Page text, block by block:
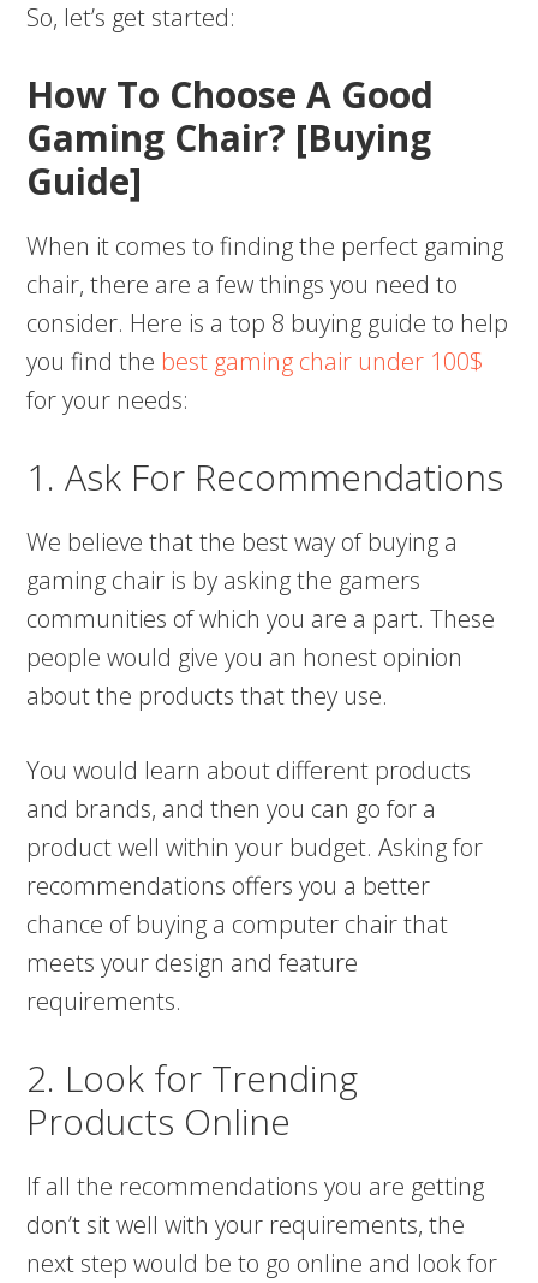
So, let’s get started:
How To Choose A Good
Gaming Chair? [Buying
Guide]
When it comes to finding the perfect gaming
chair, there are a few things you need to
consider. Here is a top 8 buying guide to help
you find the best gaming chair under 100$
for your needs:
1. Ask For Recommendations
We believe that the best way of buying a
gaming chair is by asking the gamers
communities of which you are a part. These
people would give you an honest opinion
about the products that they use.
You would learn about different products
and brands, and then you can go for a
product well within your budget. Asking for
recommendations offers you a better
chance of buying a computer chair that
meets your design and feature
requirements.
2. Look for Trending
Products Online
If all the recommendations you are getting
don’t sit well with your requirements, the
next step would be to go online and look for